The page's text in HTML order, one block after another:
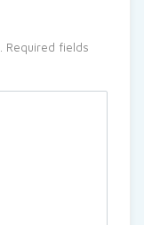
Required fields